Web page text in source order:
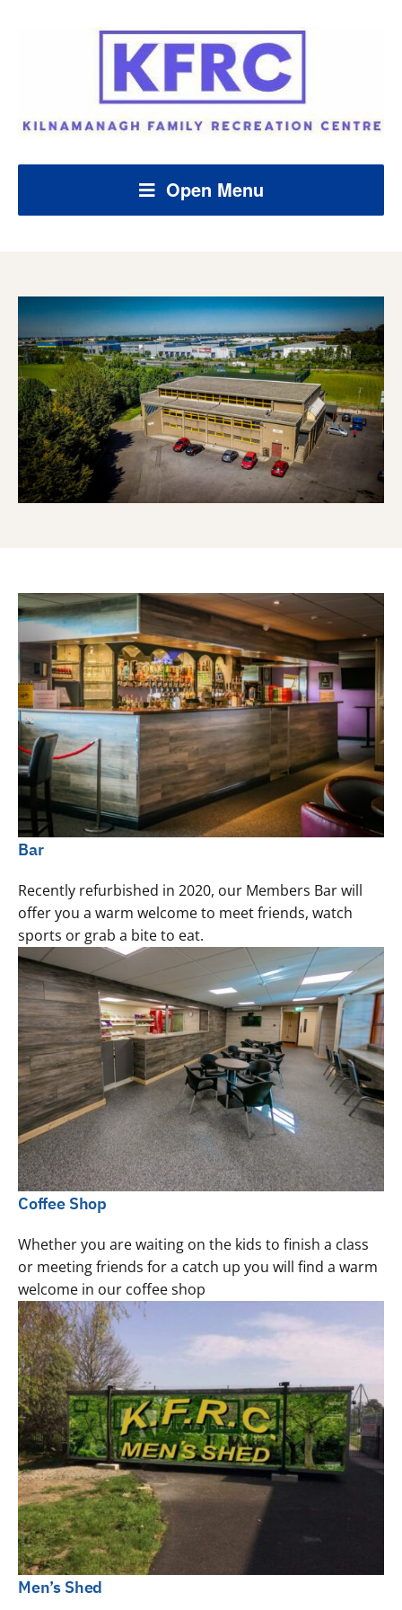
Open Menu
Bar
Recently refurbished in 2020, our Members Bar will
offer you a warm welcome to meet friends, watch
sports or grab a bite to eat.
Coffee Shop
Whether you are waiting on the kids to finish a class
or meeting friends for a catch up you will find a warm
welcome in our coffee shop
Men’s Shed